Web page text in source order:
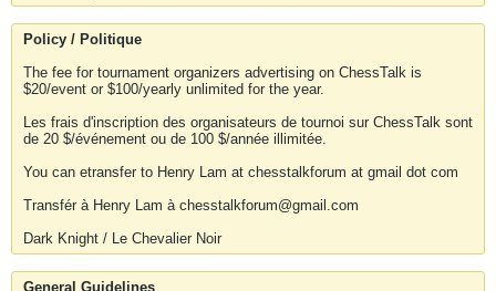
Policy / Politique
The fee for tournament organizers advertising on ChessTalk is
$20/event or $100/yearly unlimited for the year.
Les frais d'inscription des organisateurs de tournoi sur ChessTalk sont
de 20 $/événement ou de 100 $/année illimitée.
You can etransfer to Henry Lam at chesstalkforum at gmail dot com
Transfér à Henry Lam à chesstalkforum@gmail.com
Dark Knight / Le Chevalier Noir
General Guidelines